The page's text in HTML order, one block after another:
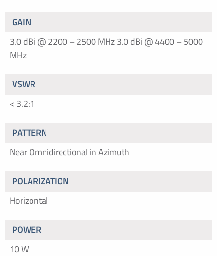
GAIN
3.0 dBi @ 2200 – 2500 MHz3.0 dBi @ 4400 – 5000
MHz
VSWR
< 3.2:1
PATTERN
Near Omnidirectional in Azimuth
POLARIZATION
Horizontal
POWER
10 W